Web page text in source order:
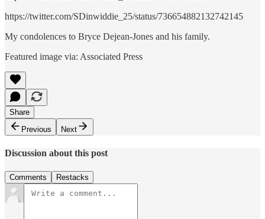
https://twitter.com/SDinwiddie_25/status/736654882132742145
My condolences to Bryce Dejean-Jones and his family.
Featured image via: Associated Press
Share
Previous
Next
Discussion about this post
Comments Restacks